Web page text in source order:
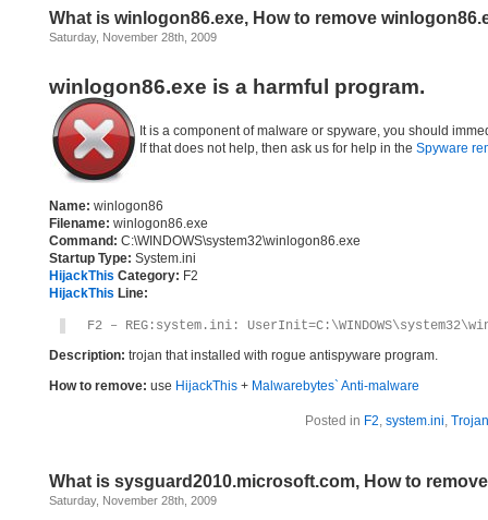
What is winlogon86.exe, How to remove
Saturday, November 28th, 2009
winlogon86.exe is a harmful program.
It is a component of malware or spyware, you should
If that does not help, then ask us for help in the Spyware
Name: winlogon86
Filename: winlogon86.exe
Command: C:\WINDOWS\system32\winlogon86.exe
Startup Type: System.ini
HijackThis Category: F2
HijackThis Line:
F2 – REG:system.ini:
Description: trojan that installed with rogue antispyware program.
How to remove: use HijackThis + Malwarebytes` Anti-malware
Posted in F2, system.ini, Trojan
What is sysguard2010.microsoft.com, How to
Saturday, November 28th, 2009